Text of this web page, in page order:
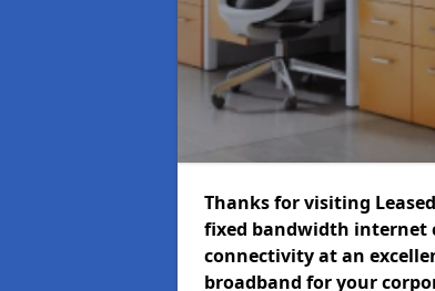
Thanks for visiting
fixed bandwidth internet
connectivity at an
broadband for your